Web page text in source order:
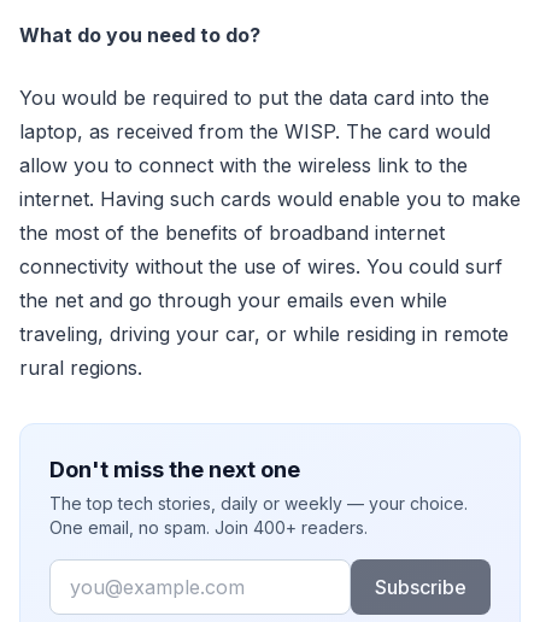
What do you need to do?
You would be required to put the data card into the
laptop, as received from the WISP. The card would
allow you to connect with the wireless link to the
internet. Having such cards would enable you to make
the most of the benefits of broadband internet
connectivity without the use of wires. You could surf
the net and go through your emails even while
traveling, driving your car, or while residing in remote
rural regions.
Don't miss the next one
The top tech stories, daily or weekly — your choice.
One email, no spam. Join 400+ readers.
Email
Subscribe